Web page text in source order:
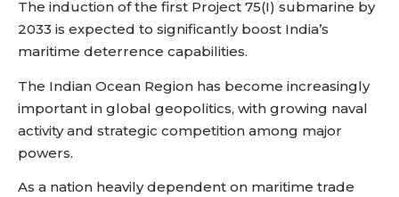
The induction of the first Project 75(I) submarine by
2033 is expected to significantly boost India’s
maritime deterrence capabilities.
The Indian Ocean Region has become increasingly
important in global geopolitics, with growing naval
activity and strategic competition among major
powers.
As a nation heavily dependent on maritime trade